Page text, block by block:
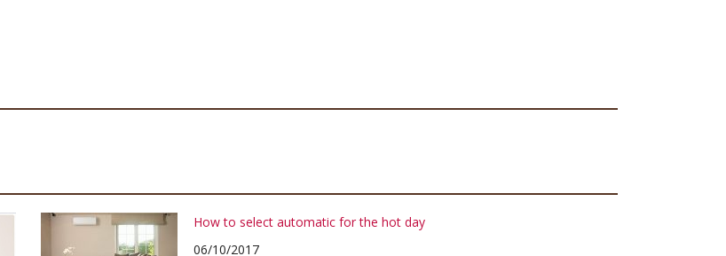
How to select automatic for the hot day
06/10/2017